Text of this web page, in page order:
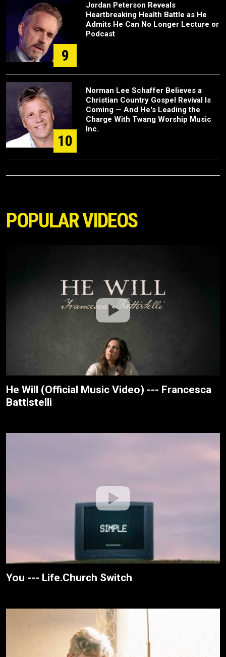
9
Jordan Peterson Reveals
Heartbreaking Health Battle as He
Admits He Can No Longer Lecture or
Podcast
10
Norman Lee Schaffer Believes a
Christian Country Gospel Revival Is
Coming — And He's Leading the
Charge With Twang Worship Music
Inc.
POPULAR VIDEOS
He Will (Official Music Video) --- Francesca
Battistelli
You --- Life.Church Switch